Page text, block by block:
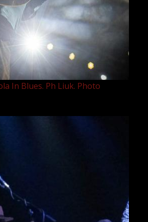
In Blues. Ph Liuk. Photo